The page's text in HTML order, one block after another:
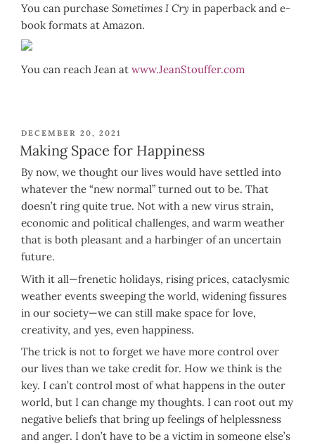
You can purchase Sometimes I Cry in paperback and e-
book formats at Amazon.
You can reach Jean at www.JeanStouffer.com
POSTED
ON
DECEMBER 20, 2021
Making Space for Happiness
By now, we thought our lives would have settled into
whatever the “new normal” turned out to be. That
doesn’t ring quite true. Not with a new virus strain,
economic and political challenges, and warm weather
that is both pleasant and a harbinger of an uncertain
future.
With it all—frenetic holidays, rising prices, cataclysmic
weather events sweeping the world, widening fissures
in our society—we can still make space for love,
creativity, and yes, even happiness.
The trick is not to forget we have more control over
our lives than we take credit for. How we think is the
key. I can’t control most of what happens in the outer
world, but I can change my thoughts. I can root out my
negative beliefs that bring up feelings of helplessness
and anger. I don’t have to be a victim in someone else’s